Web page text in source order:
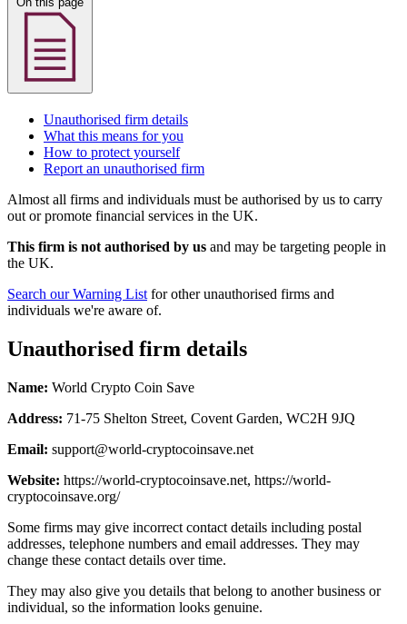
Unauthorised firm details
What this means for you
How to protect yourself
Report an unauthorised firm
Almost all firms and individuals must be authorised by us to carry
out or promote financial services in the UK.
This firm is not authorised by us and may be targeting people in
the UK.
Search our Warning List for other unauthorised firms and
individuals we're aware of.
Unauthorised firm details
Name: World Crypto Coin Save
Address: 71-75 Shelton Street, Covent Garden, WC2H 9JQ
Email: support@world-cryptocoinsave.net
Website: https://world-cryptocoinsave.net, https://world-
cryptocoinsave.org/
Some firms may give incorrect contact details including postal
addresses, telephone numbers and email addresses. They may
change these contact details over time.
They may also give you details that belong to another business or
individual, so the information looks genuine.